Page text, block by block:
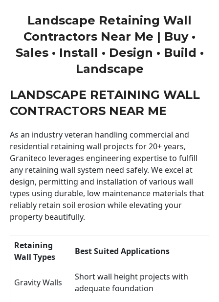
Landscape Retaining Wall
Contractors Near Me | Buy •
Sales • Install • Design • Build •
Landscape
LANDSCAPE RETAINING WALL
CONTRACTORS NEAR ME
As an industry veteran handling commercial and
residential retaining wall projects for 20+ years,
Graniteco leverages engineering expertise to fulfill
any retaining wall system need safely. We excel at
design, permitting and installation of various wall
types using durable, low maintenance materials that
reliably retain soil erosion while elevating your
property beautifully.
Retaining
Wall Types
Best Suited Applications
Gravity Walls
Short wall height projects with
adequate foundation